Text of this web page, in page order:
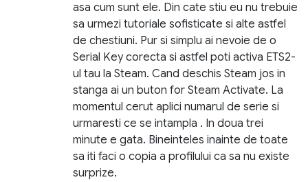
asa cum sunt ele. Din cate stiu eu nu trebuie
sa urmezi tutoriale sofisticate si alte astfel
de chestiuni. Pur si simplu ai nevoie de o
Serial Key corecta si astfel poti activa ETS2-
ul tau la Steam. Cand deschis Steam jos in
stanga ai un buton for Steam Activate. La
momentul cerut aplici numarul de serie si
urmaresti ce se intampla . In doua trei
minute e gata. Bineinteles inainte de toate
sa iti faci o copia a profilului ca sa nu existe
surprize.